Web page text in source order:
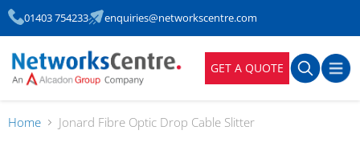
01403 754233 enquiries@networkscentre.com
GET A QUOTE
Home Jonard Fibre Optic Drop Cable Slitter